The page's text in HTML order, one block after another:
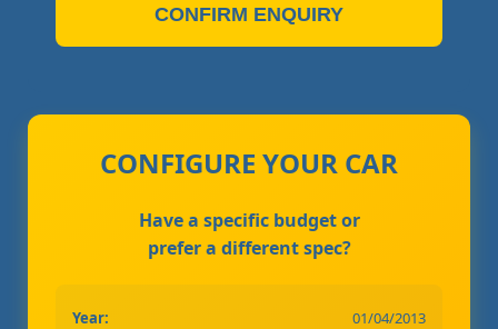
CONFIRM ENQUIRY
CONFIGURE YOUR CAR
Have a specific budget or
prefer a different spec?
Year:
01/04/2013